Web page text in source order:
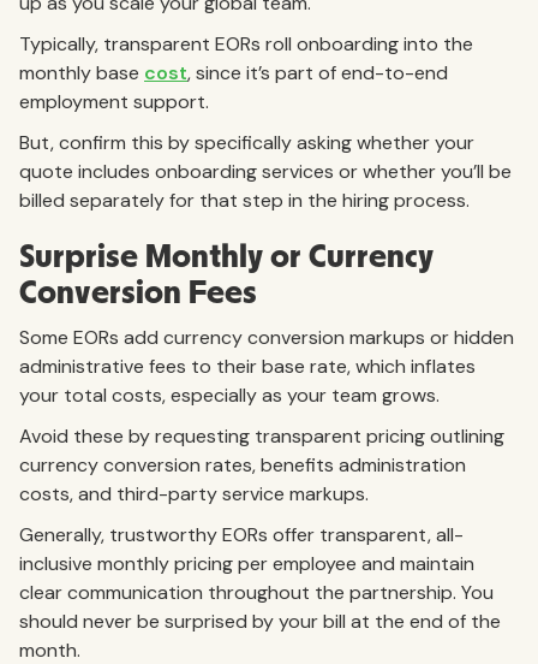
Typically, transparent EORs roll onboarding into the
monthly base cost, since it’s part of end-to-end
employment support.
But, confirm this by specifically asking whether your
quote includes onboarding services or whether you’ll be
billed separately for that step in the hiring process.
Surprise Monthly or Currency
Conversion Fees
Some EORs add currency conversion markups or hidden
administrative fees to their base rate, which inflates
your total costs, especially as your team grows.
Avoid these by requesting transparent pricing outlining
currency conversion rates, benefits administration
costs, and third-party service markups.
Generally, trustworthy EORs offer transparent, all-
inclusive monthly pricing per employee and maintain
clear communication throughout the partnership. You
should never be surprised by your bill at the end of the
month.